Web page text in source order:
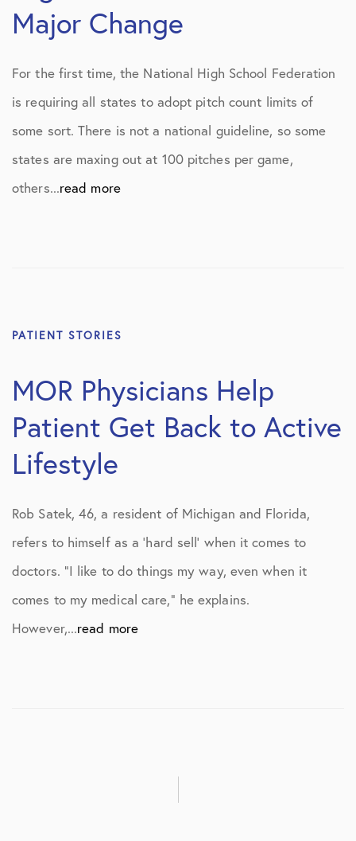
Major Change
For the first time, the National High School Federation
is requiring all states to adopt pitch count limits of
some sort. There is not a national guideline, so some
states are maxing out at 100 pitches per game,
others...read more
PATIENT STORIES
MOR Physicians Help
Patient Get Back to Active
Lifestyle
Rob Satek, 46, a resident of Michigan and Florida,
refers to himself as a ‘hard sell’ when it comes to
doctors. “I like to do things my way, even when it
comes to my medical care,” he explains.
However,...read more